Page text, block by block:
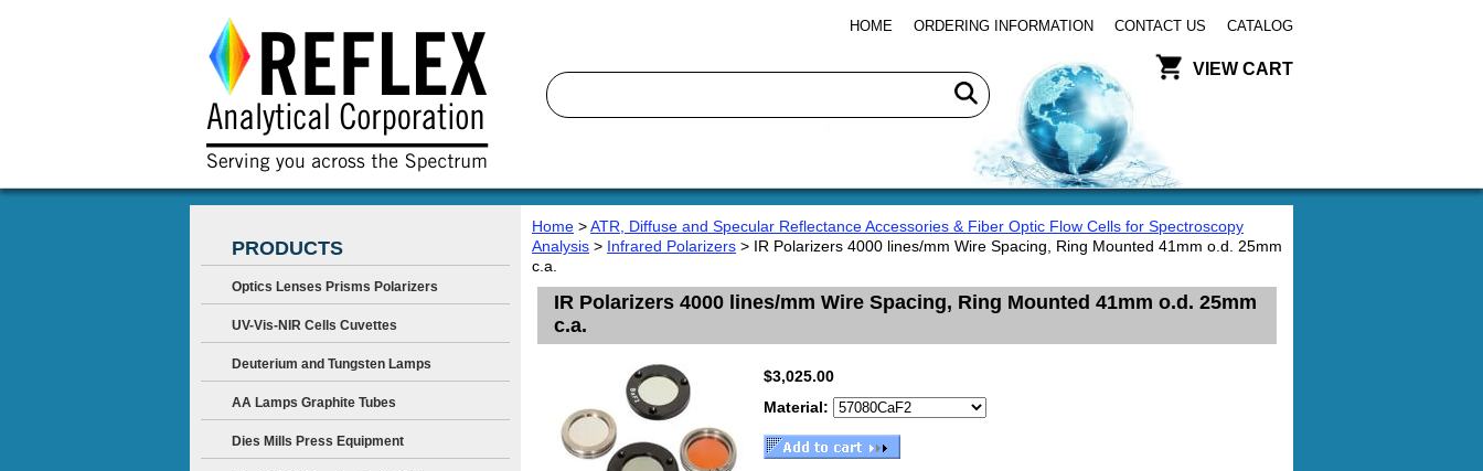
HOME ORDERING INFORMATION CONTACT US CATALOG
VIEW CART
Home >ATR, Diffuse and Specular Reflectance Accessories & Fiber Optic Flow Cells for Spectroscopy
Analysis > Infrared Polarizers > IR Polarizers 4000 lines/mm Wire Spacing, Ring Mounted 41mm o.d. 25mm
c.a.
IR Polarizers 4000 lines/mm Wire Spacing, Ring Mounted 41mm o.d. 25mm
c.a.
$3,025.00
Material:
PRODUCTS
Optics Lenses Prisms Polarizers
UV-Vis-NIR Cells Cuvettes
Deuterium and Tungsten Lamps
AA Lamps Graphite Tubes
Dies Mills Press Equipment